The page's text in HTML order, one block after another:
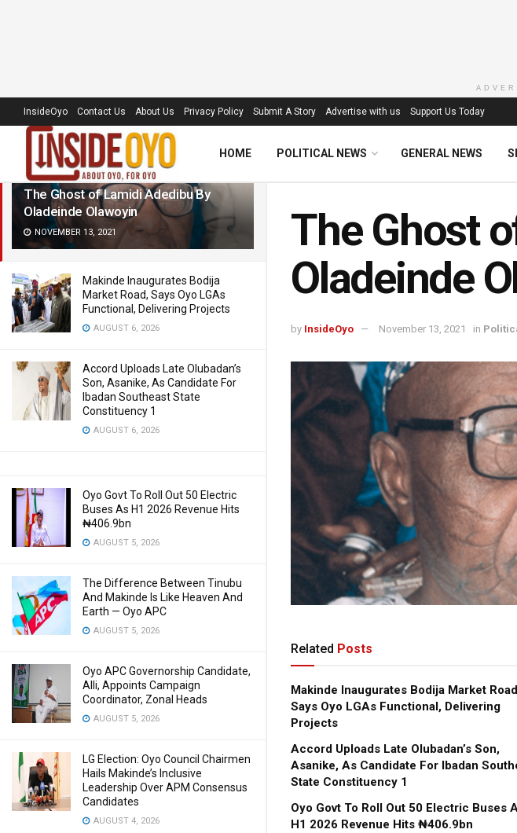
LATEST TRENDING Filter
The Ghost of Lamidi Adedibu By
Oladeinde Olawoyin
NOVEMBER 13, 2021
Makinde Inaugurates Bodija
Market Road, Says Oyo LGAs
Functional, Delivering Projects
AUGUST 6, 2026
Accord Uploads Late Olubadan’s
Son, Asanike, As Candidate For
Ibadan Southeast State
Constituency 1
AUGUST 6, 2026
Oyo Govt To Roll Out 50 Electric
Buses As H1 2026 Revenue Hits
₦406.9bn
AUGUST 5, 2026
The Difference Between Tinubu
And Makinde Is Like Heaven And
Earth — Oyo APC
AUGUST 5, 2026
Oyo APC Governorship Candidate,
Alli, Appoints Campaign
Coordinator, Zonal Heads
AUGUST 5, 2026
LG Election: Oyo Council Chairmen
Hails Makinde’s Inclusive
Leadership Over APM Consensus
Candidates
AUGUST 4, 2026
InsideOyo Contact Us About Us Privacy Policy Submit A Story Advertise with us Support Us Today
HOME POLITICAL NEWS GENERAL NEWS
The Ghost
Oladeinde
by InsideOyo November 13, 2021 in
Related Posts
Makinde Inaugurates Bodija Market
Says Oyo LGAs Functional, Delivering
Projects
Accord Uploads Late Olubadan’s Son,
Asanike, As Candidate For Ibadan
State Constituency 1
Oyo Govt To Roll Out 50 Electric Buses
H1 2026 Revenue Hits ₦406.9bn